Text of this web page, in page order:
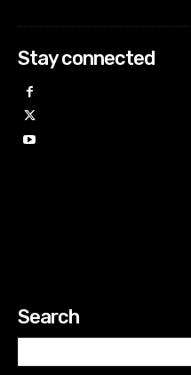
Stay connected
Search